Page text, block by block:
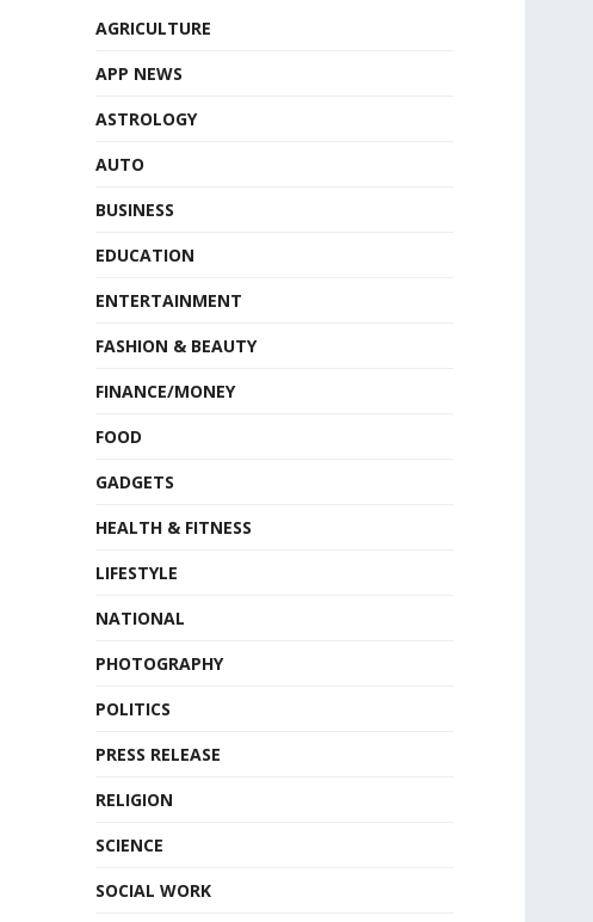
AGRICULTURE
APP NEWS
ASTROLOGY
AUTO
BUSINESS
EDUCATION
ENTERTAINMENT
FASHION & BEAUTY
FINANCE/MONEY
FOOD
GADGETS
HEALTH & FITNESS
LIFESTYLE
NATIONAL
PHOTOGRAPHY
POLITICS
PRESS RELEASE
RELIGION
SCIENCE
SOCIAL WORK